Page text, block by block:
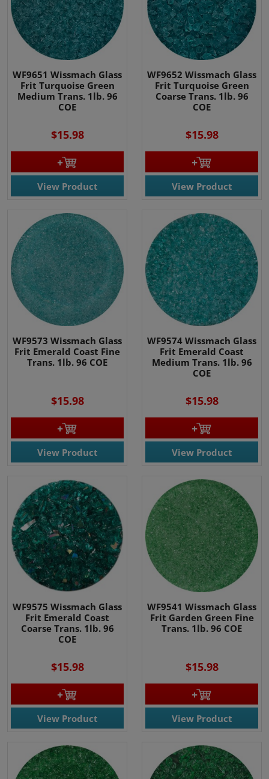
WF9651 Wissmach Glass
Frit Turquoise Green
Medium Trans. 1lb. 96
COE
$15.98
View Product
WF9652 Wissmach Glass
Frit Turquoise Green
Coarse Trans. 1lb. 96
COE
$15.98
View Product
WF9573 Wissmach Glass
Frit Emerald Coast Fine
Trans. 1lb. 96 COE
$15.98
View Product
WF9574 Wissmach Glass
Frit Emerald Coast
Medium Trans. 1lb. 96
COE
$15.98
View Product
WF9575 Wissmach Glass
Frit Emerald Coast
Coarse Trans. 1lb. 96
COE
$15.98
View Product
WF9541 Wissmach Glass
Frit Garden Green Fine
Trans. 1lb. 96 COE
$15.98
View Product